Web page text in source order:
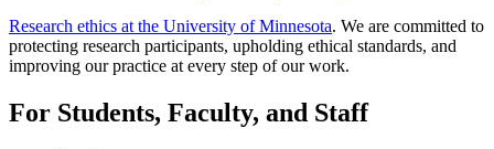
Research ethics at the University of Minnesota. We are committed to
protecting research participants, upholding ethical standards, and
improving our practice at every step of our work.
For Students, Faculty, and Staff